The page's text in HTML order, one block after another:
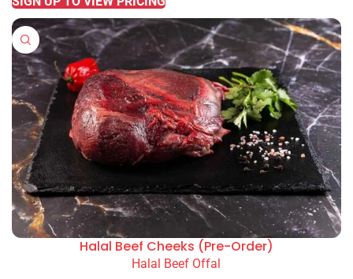
Halal Beef Cheeks (Pre-Order)
Halal Beef Offal